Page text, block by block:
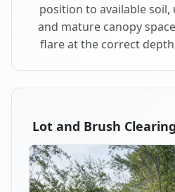
position to available
and mature canopy
flare at the correct
Lot and Brush